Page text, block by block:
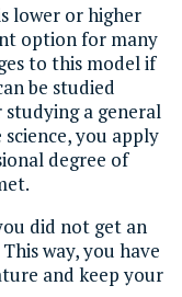
lower or higher
option for many
to this model if
be studied
a general
you apply
degree of
did not get an
way, you have
and keep your